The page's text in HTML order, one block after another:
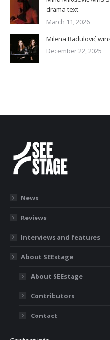
drama text
March 11, 2026
Milena Radulović
December 22, 2025
News
Reviews
Interviews and features
About SEEstage
About SEEstage
Contributors
Contact